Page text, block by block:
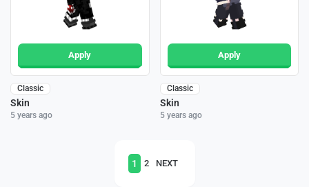
Apply
Classic
Skin
5 years ago
Apply
Classic
Skin
5 years ago
1 2 NEXT